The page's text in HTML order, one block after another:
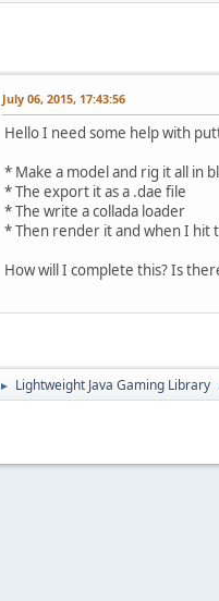
July 06, 2015, 17:43:56
Hello I need some help with
* Make a model and rig it all in
* The export it as a .dae file
* The write a collada loader
* Then render it and when I hit
How will I complete this? Is
► Lightweight Java Gaming Library